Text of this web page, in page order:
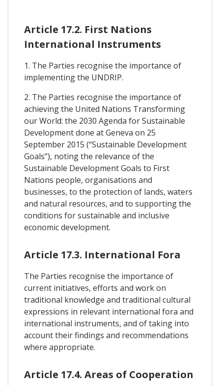
Article 17.2. First Nations
International Instruments
1. The Parties recognise the importance of
implementing the UNDRIP.
2. The Parties recognise the importance of
achieving the United Nations Transforming
our World: the 2030 Agenda for Sustainable
Development done at Geneva on 25
September 2015 (“Sustainable Development
Goals”), noting the relevance of the
Sustainable Development Goals to First
Nations people, organisations and
businesses, to the protection of lands, waters
and natural resources, and to supporting the
conditions for sustainable and inclusive
economic development.
Article 17.3. International Fora
The Parties recognise the importance of
current initiatives, efforts and work on
traditional knowledge and traditional cultural
expressions in relevant international fora and
international instruments, and of taking into
account their findings and recommendations
where appropriate.
Article 17.4. Areas of Cooperation